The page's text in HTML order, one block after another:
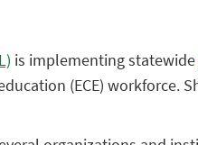
is implementing statewide
(ECE) workforce.